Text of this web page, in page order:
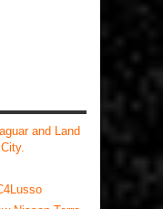
and Land